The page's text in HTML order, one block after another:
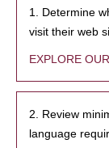
1. Determine
visit their web
EXPLORE
2. Review
language